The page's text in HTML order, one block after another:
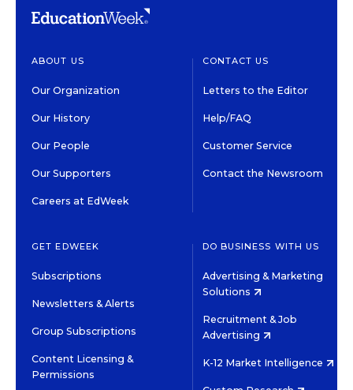
ABOUT US
Our Organization
Our History
Our People
Our Supporters
Careers at EdWeek
CONTACT US
Letters to the Editor
Help/FAQ
Customer Service
Contact the Newsroom
GET EDWEEK
Subscriptions
Newsletters & Alerts
Group Subscriptions
Content Licensing &
Permissions
DO BUSINESS WITH US
Advertising & Marketing
Solutions
Recruitment & Job
Advertising
K-12 Market Intelligence